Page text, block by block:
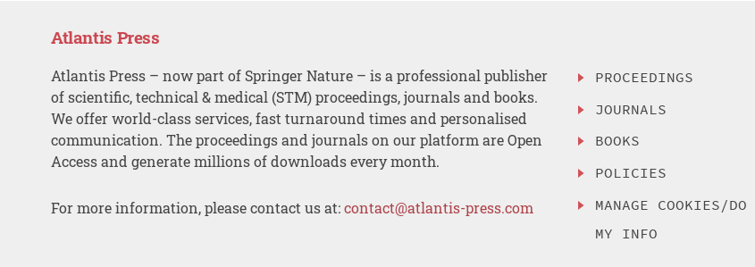
Atlantis Press
Atlantis Press – now part of Springer Nature – is a professional publisher
of scientific, technical & medical (STM) proceedings, journals and books.
We offer world-class services, fast turnaround times and personalised
communication. The proceedings and journals on our platform are Open
Access and generate millions of downloads every month.
For more information, please contact us at:contact@atlantis-press.com
PROCEEDINGS
JOURNALS
BOOKS
POLICIES
MANAGE COOKIES/DO
MY INFO